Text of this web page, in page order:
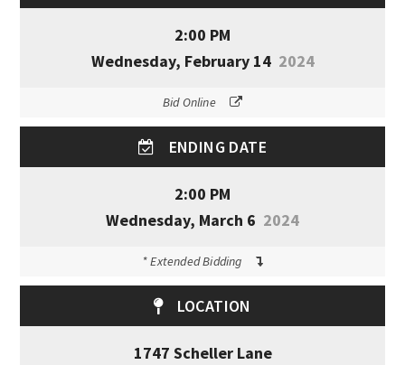
2:00 PM
Wednesday, February 14 2024
Bid Online
ENDING DATE
2:00 PM
Wednesday, March 6 2024
* Extended Bidding
LOCATION
1747 Scheller Lane